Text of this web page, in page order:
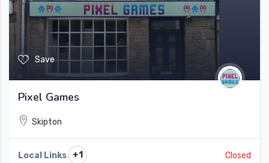
Save
Pixel Games
Skipton
Local Links +1 Closed